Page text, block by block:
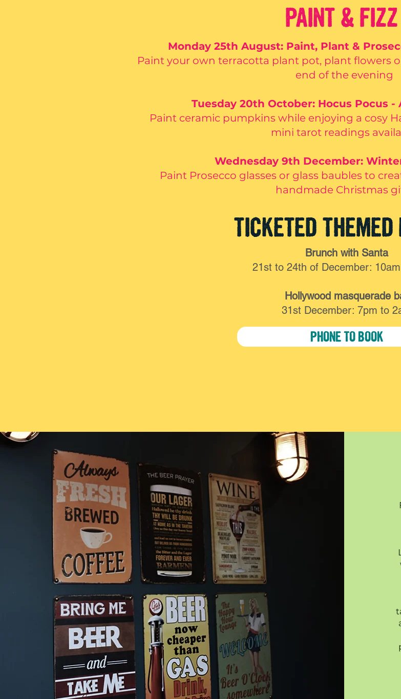
PAINT & FIZZ
Monday 25th August: Paint, Plant &
Paint your own terracotta plant pot, plant flowers
end of the evening
Tuesday 20th October: Hocus Pocus
Paint ceramic pumpkins while enjoying a cosy
mini tarot readings
Wednesday 9th December:
Paint Prosecco glasses or glass baubles to
handmade Christmas
TICKETED THEMED
Brunch with Santa
21st to 24th of December:
Hollywood masquerade
31st December: 7pm to
PHONE TO BOOK